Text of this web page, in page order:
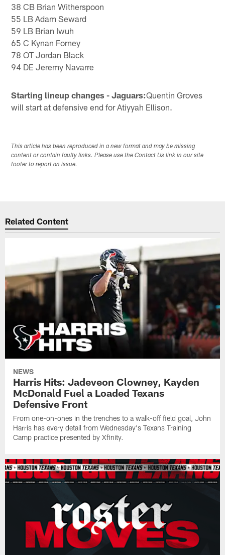
38 CB Brian Witherspoon
55 LB Adam Seward
59 LB Brian Iwuh
65 C Kynan Forney
78 OT Jordan Black
94 DE Jeremy Navarre
Starting lineup changes - Jaguars:Quentin Groves
will start at defensive end for Atiyyah Ellison.
This article has been reproduced in a new format and may be missing
content or contain faulty links. Please use the Contact Us link in our site
footer to report an issue.
Related Content
NEWS
Harris Hits: Jadeveon Clowney, Kayden
McDonald Fuel a Loaded Texans
Defensive Front
From one-on-ones in the trenches to a walk-off field goal, John
Harris has every detail from Wednesday's Texans Training
Camp practice presented by Xfinity.